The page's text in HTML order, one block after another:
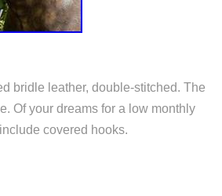
bridle leather, double-stitched. The
Of your dreams for a low monthly
covered hooks.